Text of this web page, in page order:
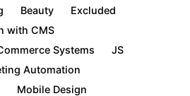
Beauty
Excluded
with CMS
Systems
JS
Automation
Mobile Design